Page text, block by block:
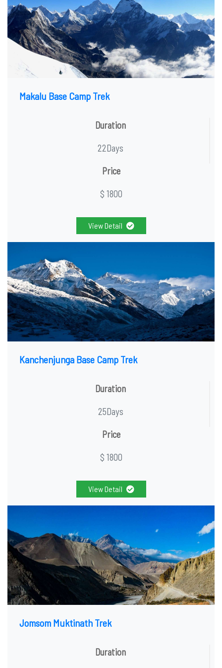
Makalu Base Camp Trek
Duration
22Days
Price
$ 1800
View Detail
Kanchenjunga Base Camp Trek
Duration
25Days
Price
$ 1800
View Detail
Jomsom Muktinath Trek
Duration